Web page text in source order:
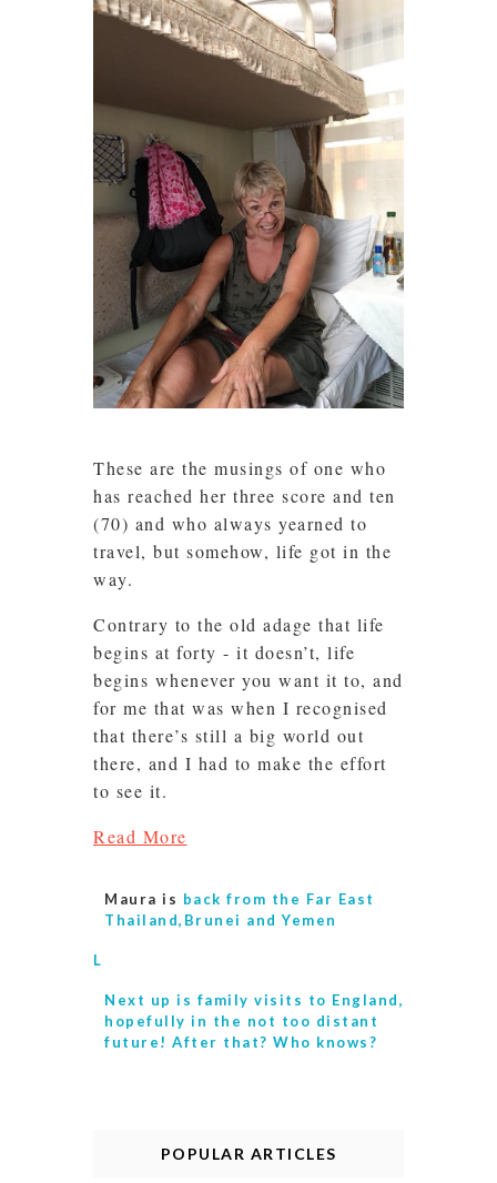
These are the musings of one who
has reached her three score and ten
(70) and who always yearned to
travel, but somehow, life got in the
way.
Contrary to the old adage that life
begins at forty - it doesn’t, life
begins whenever you want it to, and
for me that was when I recognised
that there’s still a big world out
there, and I had to make the effort
to see it.
Read More
Maura is back from the Far East
Thailand,Brunei and Yemen
L
Next up is family visits to England,
hopefully in the not too distant
future! After that? Who knows?
POPULAR ARTICLES